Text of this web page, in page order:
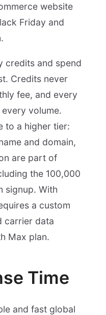
website
Friday and
credits and spend
Credits never
fee, and every
volume.
to a higher tier:
and domain,
are part of
the 100,000
signup. With
a custom
carrier data
Max plan.
Time
and fast global